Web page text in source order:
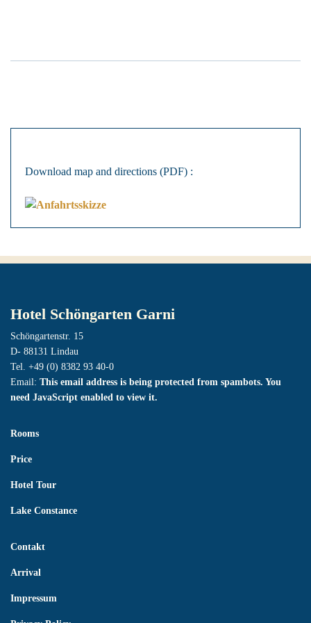
Download map and directions (PDF) :
Hotel Schöngarten Garni
Schöngartenstr. 15
D- 88131 Lindau
Tel. +49 (0) 8382 93 40-0
Email: This email address is being protected from spambots. You
need JavaScript enabled to view it.
Rooms
Price
Hotel Tour
Lake Constance
Contakt
Arrival
Impressum